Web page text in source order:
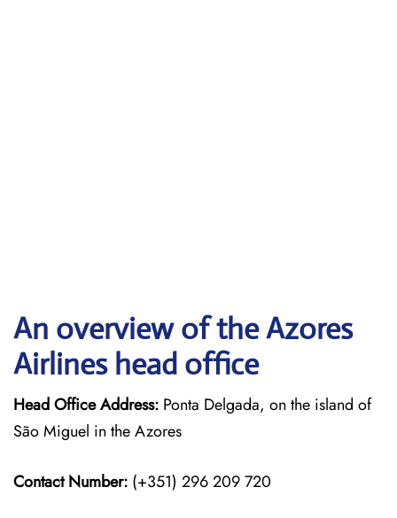
An overview of the Azores
Airlines head office
Head Office Address: Ponta Delgada, on the island of
São Miguel in the Azores
Contact Number: (+351) 296 209 720